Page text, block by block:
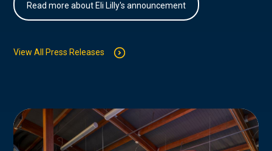
Read more about Eli Lilly's announcement
View All Press Releases